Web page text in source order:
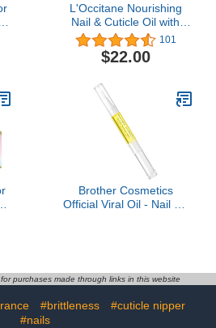
L'Occitane Nourishing
Nail & Cuticle Oil with
30% Shea Oil, 0.25 fl.
Oz: Healthier-Looking
Nails, Soften Cuticles,
Winner
101
$22.00
Brother Cosmetics
Official Viral Oil - Nail Oil
Nails - Nail Repair & Care
Formula For Men &
Women
purchases made through links in this website
#brittleness
#cuticle nipper
#nails